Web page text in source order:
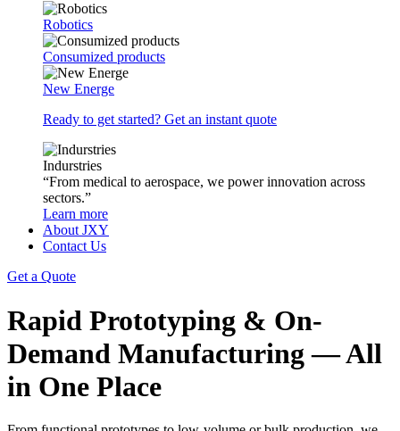
Robotics
Consumized products
New Energe
Ready to get started? Get an instant quote
Indurstries
“From medical to aerospace, we power innovation across
sectors.”
Learn more
About JXY
Contact Us
Get a Quote
Rapid Prototyping & On-
Demand Manufacturing — All
in One Place